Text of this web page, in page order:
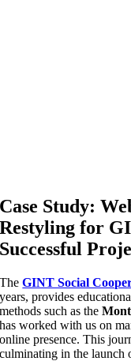
Case Study:
Restyling for
Successful
TheGINT Social
years, provides
methods such as the
has worked with us on
online presence. This
culminating in the launch